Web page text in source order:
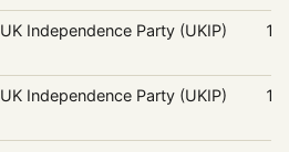
UK Independence Party (UKIP)
UK Independence Party (UKIP)